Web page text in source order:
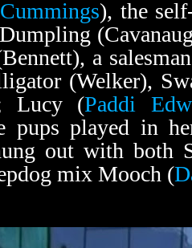
), the
a
(Welker),
Lucy (Paddi
pups played in
out with both
mix Mooch (